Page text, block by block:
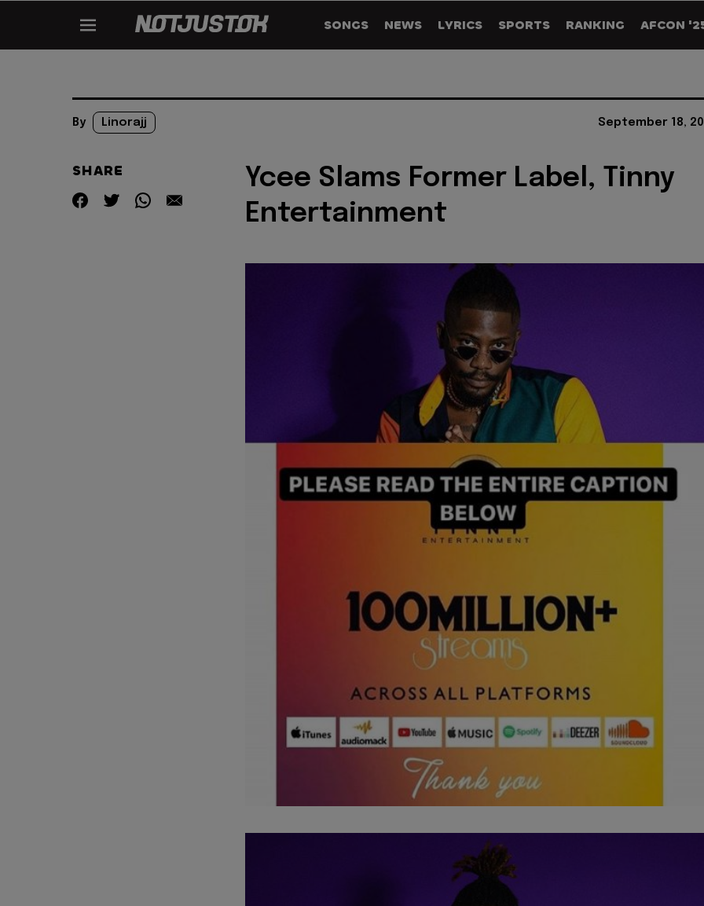
SONGS NEWS LYRICS SPORTS RANKING AFCON
By Linorajj September 18,
SHARE
Ycee Slams Former Label, Tinny
Entertainment